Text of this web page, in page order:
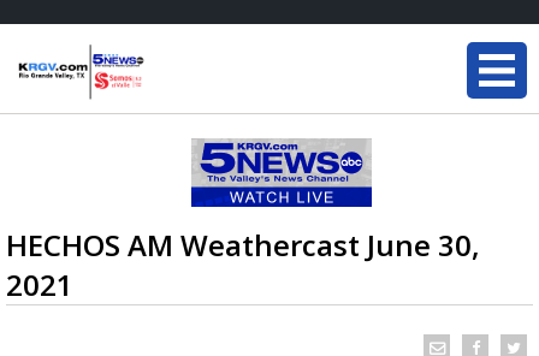
HECHOS AM Weathercast June 30,
2021